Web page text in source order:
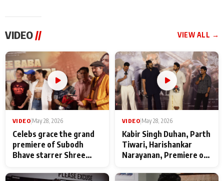
VIDEO// VIEW ALL →
VIDEO|May 28, 2026
Celebs grace the grand
premiere of Subodh
Bhave starrer Shree
Maharaj
VIDEO|May 28, 2026
Kabir Singh Duhan, Parth
Tiwari, Harishankar
Narayanan, Premiere of
makers